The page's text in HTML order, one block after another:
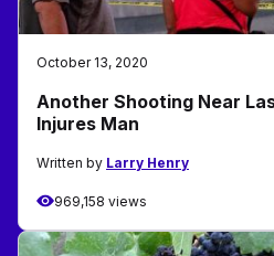
October 13, 2020
Another Shooting Near
Injures Man
Written by Larry Henry
969,158 views